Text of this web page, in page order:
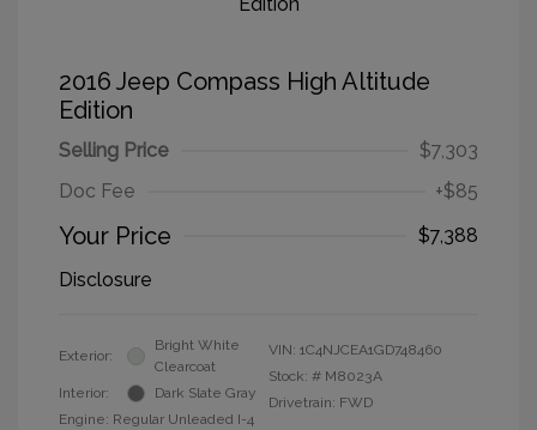
2016 Jeep Compass High Altitude
Edition
Selling Price
$7,303
Doc Fee
+$85
Your Price
$7,388
Disclosure
Exterior:
Bright White
Clearcoat
Interior:
Dark Slate Gray
Engine: Regular Unleaded I-4
VIN: 1C4NJCEA1GD748460
Stock: # M8023A
Drivetrain: FWD